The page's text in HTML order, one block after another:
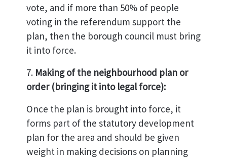
vote, and if more than 50% of people
voting in the referendum support the
plan, then the borough council must bring
it into force.
7. Making of the neighbourhood plan or
order (bringing it into legal force):
Once the plan is brought into force, it
forms part of the statutory development
plan for the area and should be given
weight in making decisions on planning